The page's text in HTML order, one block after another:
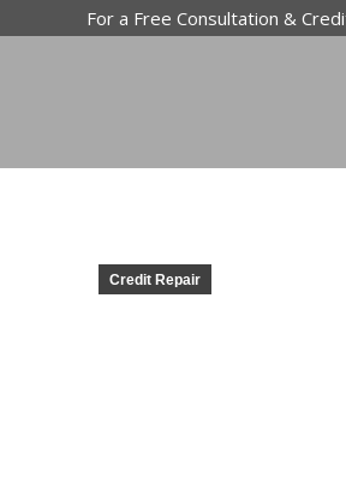
For a Free Consultation &
Credit Repair